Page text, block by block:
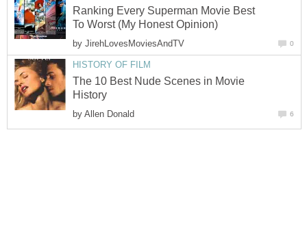
Ranking Every Superman Movie Best
To Worst (My Honest Opinion)
by JirehLovesMoviesAndTV 0
HISTORY OF FILM
The 10 Best Nude Scenes in Movie
History
by Allen Donald 6